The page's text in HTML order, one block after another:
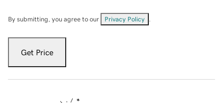
By submitting, you agree to our Privacy Policy
Get Price